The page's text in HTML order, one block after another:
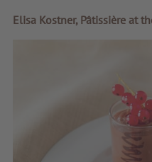
Elisa Kostner, Pâtissière at